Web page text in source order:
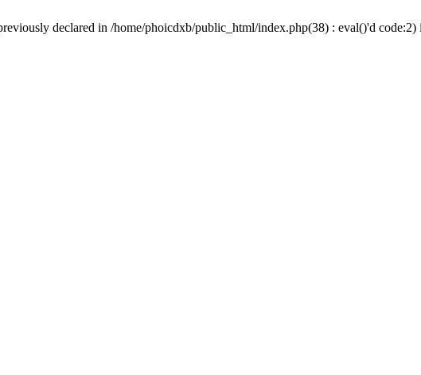
declared in /home/phoicdxb/public_html/index.php(38) : eval()'d code:2)